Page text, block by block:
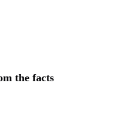
the facts